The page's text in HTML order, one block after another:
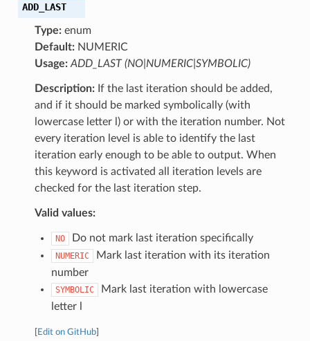
ADD_LAST
Type:enum
Default:NUMERIC
Usage: ADD_LAST (NO|NUMERIC|SYMBOLIC)
Description:If the last iteration should be added,
and if it should be marked symbolically (with
lowercase letter l) or with the iteration number. Not
every iteration level is able to identify the last
iteration early enough to be able to output. When
this keyword is activated all iteration levels are
checked for the last iteration step.
Valid values:
NO Do not mark last iteration specifically
NUMERIC
Mark last iteration with its iteration
number
SYMBOLIC
Mark last iteration with lowercase
letter l
Edit on GitHub]